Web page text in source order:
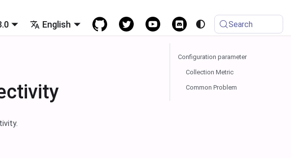
English Search
Configuration parameter
Collection Metric
Common Problem